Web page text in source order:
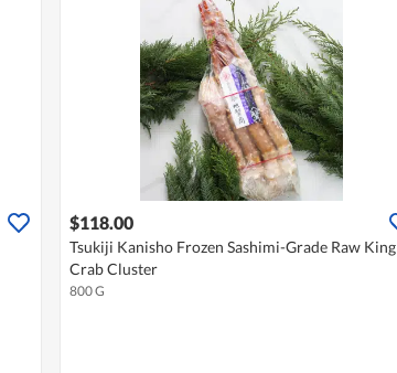
$118.00
Tsukiji Kanisho Frozen Sashimi-Grade Raw King
Crab Cluster
800 G